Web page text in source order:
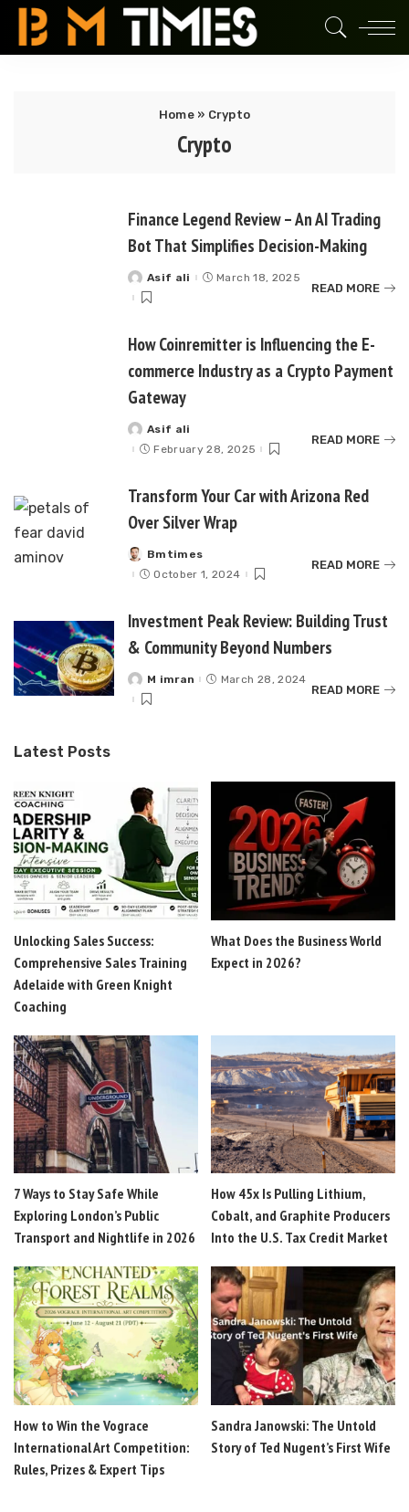
Home» Crypto
Crypto
Finance Legend Review – An AI Trading
Bot That Simplifies Decision-Making
Posted
by
Asif ali March 18, 2025
READ MORE
How Coinremitter is Influencing the E-
commerce Industry as a Crypto Payment
Gateway
Posted
by
Asif ali
February 28, 2025
READ MORE
Transform Your Car with Arizona Red
Over Silver Wrap
Posted
by
Bmtimes
October 1, 2024
READ MORE
Investment Peak Review: Building Trust
& Community Beyond Numbers
Posted
by
M imran March 28, 2024
READ MORE
Latest Posts
Unlocking Sales Success:
Comprehensive Sales Training
Adelaide with Green Knight
Coaching
What Does the Business World
Expect in 2026?
7 Ways to Stay Safe While
Exploring London’s Public
Transport and Nightlife in 2026
How 45x Is Pulling Lithium,
Cobalt, and Graphite Producers
Into the U.S. Tax Credit Market
How to Win the Vograce
International Art Competition:
Rules, Prizes & Expert Tips
Sandra Janowski: The Untold
Story of Ted Nugent’s First Wife